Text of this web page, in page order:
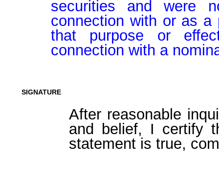
securities and were
connection with or as a
that purpose or
connection with a
SIGNATURE
After reasonable
and belief, I certify
statement is true,